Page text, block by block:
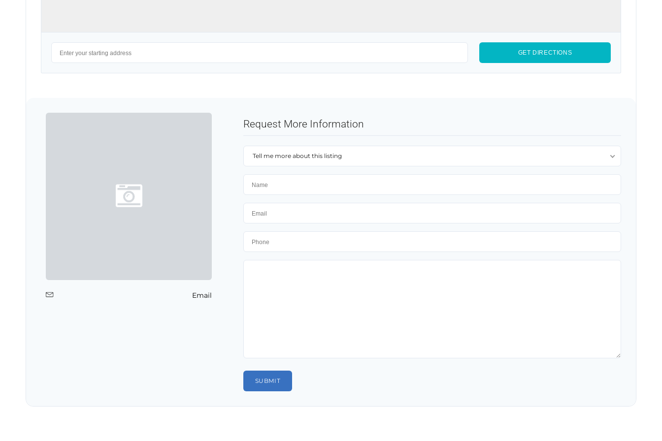
Email
Request More Information
Tell me more about this listing